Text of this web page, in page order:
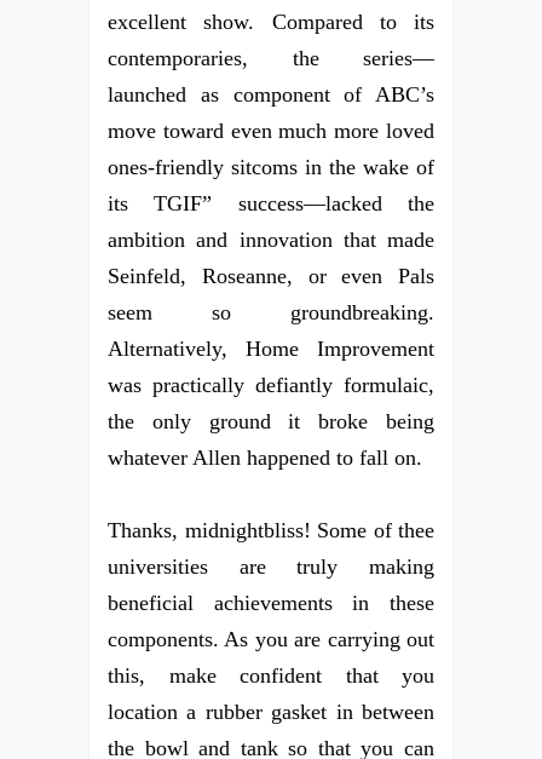
excellent show. Compared to its
contemporaries, the series—
launched as component of ABC’s
move toward even much more loved
ones-friendly sitcoms in the wake of
its TGIF” success—lacked the
ambition and innovation that made
Seinfeld, Roseanne, or even Pals
seem so groundbreaking.
Alternatively, Home Improvement
was practically defiantly formulaic,
the only ground it broke being
whatever Allen happened to fall on.
Thanks, midnightbliss! Some of thee
universities are truly making
beneficial achievements in these
components. As you are carrying out
this, make confident that you
location a rubber gasket in between
the bowl and tank so that you can